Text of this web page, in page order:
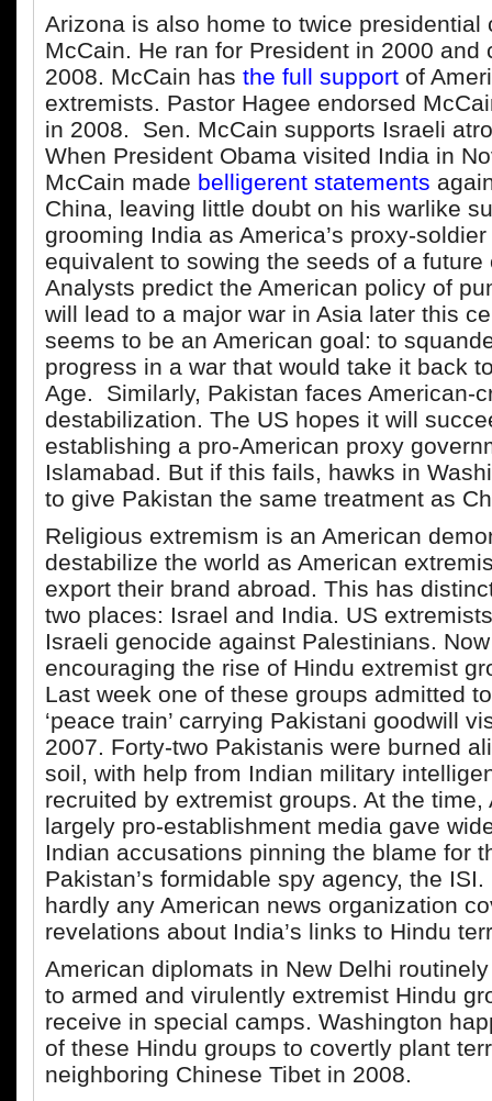
Arizona is also home to twice presidential
McCain. He ran for President in 2000 and
2008. McCain has the full support of
extremists. Pastor Hagee endorsed
in 2008. Sen. McCain supports Israeli
When President Obama visited India in
McCain made belligerent statements
China, leaving little doubt on his warlike
grooming India as America’s proxy-
equivalent to sowing the seeds of a
Analysts predict the American policy of
will lead to a major war in Asia later this
seems to be an American goal: to
progress in a war that would take it back
Age. Similarly, Pakistan faces American-
destabilization. The US hopes it will
establishing a pro-American proxy
Islamabad. But if this fails, hawks in
to give Pakistan the same treatment as
Religious extremism is an American
destabilize the world as American
export their brand abroad. This has
two places: Israel and India. US
Israeli genocide against Palestinians.
encouraging the rise of Hindu extremist
Last week one of these groups admitted
‘peace train’ carrying Pakistani goodwill
2007. Forty-two Pakistanis were burned
soil, with help from Indian military
recruited by extremist groups. At the time,
largely pro-establishment media gave
Indian accusations pinning the blame for
Pakistan’s formidable spy agency, the
hardly any American news organization
revelations about India’s links to Hindu
American diplomats in New Delhi
to armed and virulently extremist Hindu
receive in special camps. Washington
of these Hindu groups to covertly plant
neighboring Chinese Tibet in 2008.